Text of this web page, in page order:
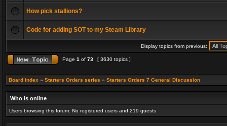
How pick stallions?
Code for adding SOT to my Steam Library
Display topics from previous:
Page 1 of 73 [ 3630 topics ]
Board index » Starters Orders series » Starters Orders 7 General Discussion
Who is online
Users browsing this forum: No registered users and 219 guests